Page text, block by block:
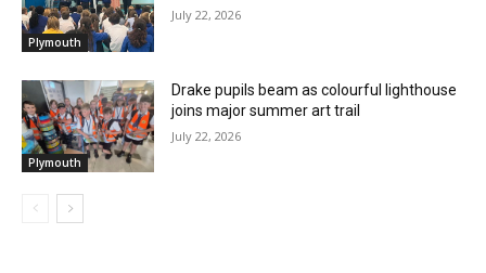
Plymouth
July 22, 2026
Plymouth
Drake pupils beam as colourful lighthouse
joins major summer art trail
July 22, 2026